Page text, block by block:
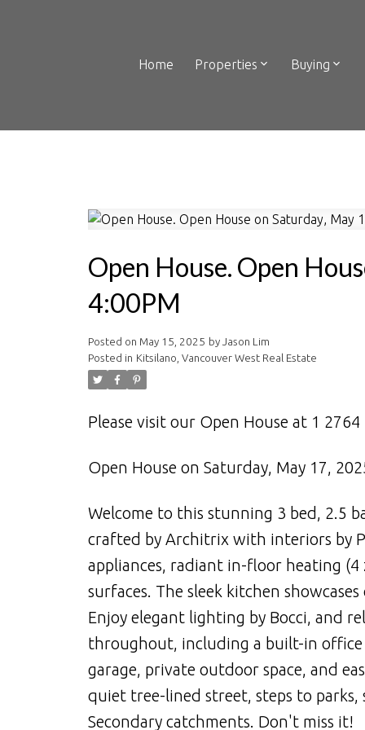
Home Properties Buying
Open House. Open
4:00PM
Posted on May 15, 2025 by Jason Lim
Posted in Kitsilano, Vancouver West Real Estate
Please visit our Open House at 1
Open House on Saturday, May 17,
Welcome to this stunning 3 bed, 2.5
crafted by Architrix with interiors by
appliances, radiant in-floor heating (4
surfaces. The sleek kitchen
Enjoy elegant lighting by Bocci, and
throughout, including a built-in office
garage, private outdoor space, and
quiet tree-lined street, steps to parks,
Secondary catchments. Don't miss it!